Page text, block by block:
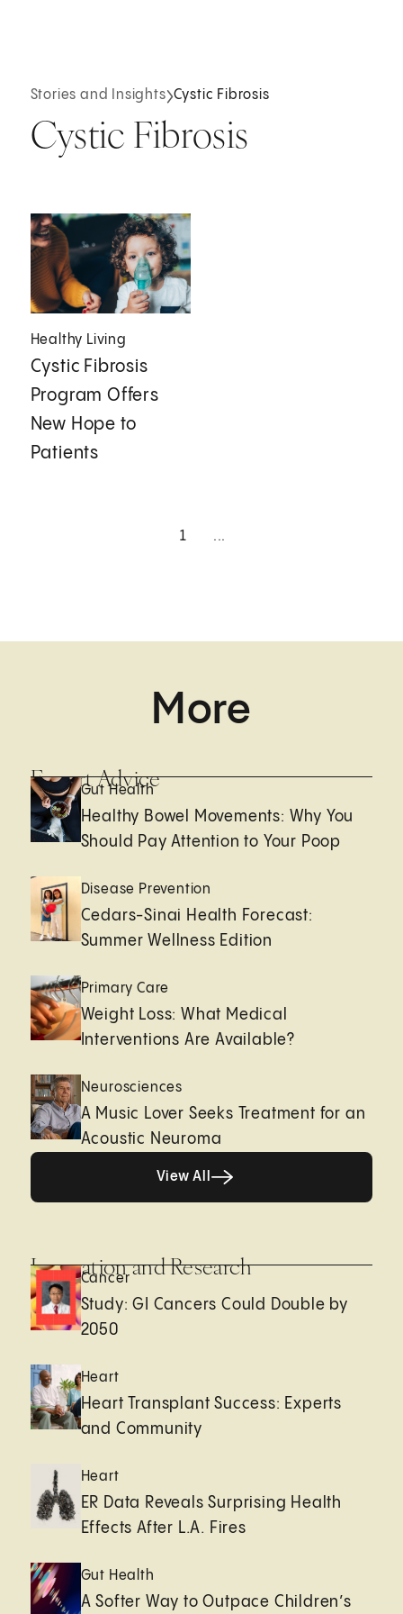
Stories and Insights Cystic Fibrosis
Cystic Fibrosis
Healthy Living
Cystic Fibrosis
Program Offers
New Hope to
Patients
1 ...
More
Expert Advice
Gut Health
Healthy Bowel Movements: Why You
Should Pay Attention to Your Poop
Disease Prevention
Cedars-Sinai Health Forecast:
Summer Wellness Edition
Primary Care
Weight Loss: What Medical
Interventions Are Available?
Neurosciences
A Music Lover Seeks Treatment for an
Acoustic Neuroma
View All
Innovation and Research
Cancer
Study: GI Cancers Could Double by
2050
Heart
Heart Transplant Success: Experts
and Community
Heart
ER Data Reveals Surprising Health
Effects After L.A. Fires
Gut Health
A Softer Way to Outpace Children’s